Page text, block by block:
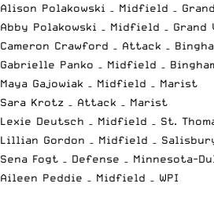
Alison Polakowski – Midfield –
Abby Polakowski – Midfield –
Cameron Crawford – Attack –
Gabrielle Panko – Midfield –
Maya Gajowiak – Midfield – Marist
Sara Krotz – Attack – Marist
Lexie Deutsch – Midfield – St.
Lillian Gordon – Midfield –
Sena Fogt – Defense – Minnesota-
Aileen Peddie – Midfield – WPI